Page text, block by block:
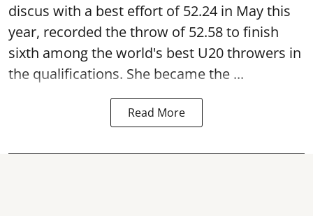
discus with a best effort of 52.24 in May this
year, recorded the throw of 52.58 to finish
sixth among the world's best U20 throwers in
the qualifications. She became the ...
Read More